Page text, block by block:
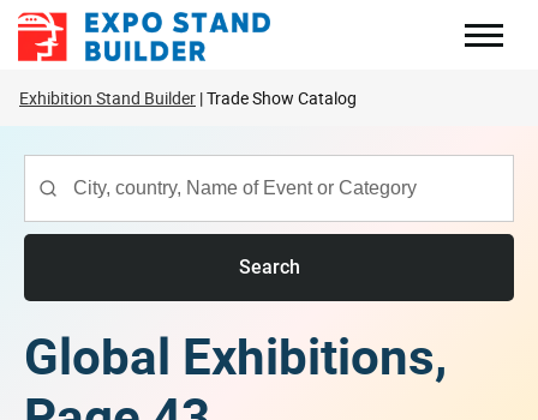
Skip
Exhibition Stand Builder Trade Show Catalog
Search
Global Exhibitions,